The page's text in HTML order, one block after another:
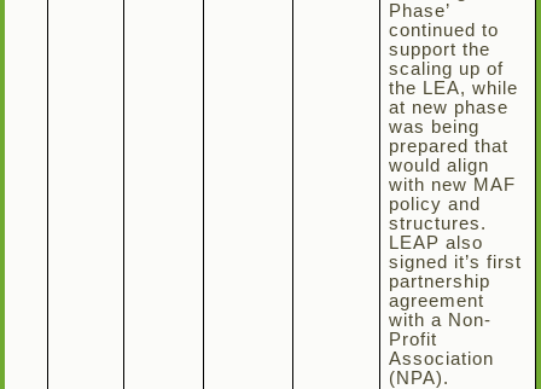
Phase’
continued to
support the
scaling up of
the LEA, while
at new phase
was being
prepared that
would align
with new MAF
policy and
structures.
LEAP also
signed it’s first
partnership
agreement
with a Non-
Profit
Association
(NPA).